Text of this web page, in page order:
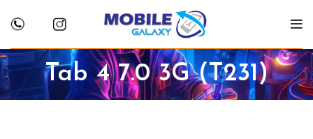
Tab 4 7.0 3G (T231)